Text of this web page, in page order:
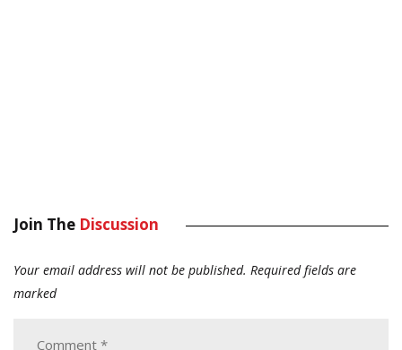
Join The Discussion
Your email address will not be published. Required fields are
marked